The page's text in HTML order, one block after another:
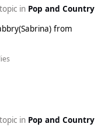
in Pop and Country
from
in Pop and Country